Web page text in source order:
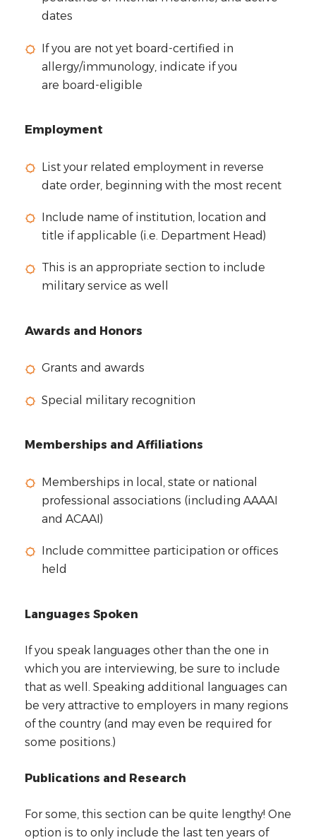
dates
If you are not yet board-certified in
allergy/immunology, indicate if you
are board-eligible
Employment
List your related employment in reverse
date order, beginning with the most recent
Include name of institution, location and
title if applicable (i.e. Department Head)
This is an appropriate section to include
military service as well
Awards and Honors
Grants and awards
Special military recognition
Memberships and Affiliations
Memberships in local, state or national
professional associations (including AAAAI
and ACAAI)
Include committee participation or offices
held
Languages Spoken
If you speak languages other than the one in
which you are interviewing, be sure to include
that as well. Speaking additional languages can
be very attractive to employers in many regions
of the country (and may even be required for
some positions.)
Publications and Research
For some, this section can be quite lengthy! One
option is to only include the last ten years of